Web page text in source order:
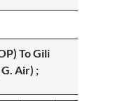
ToGili
Air) ;